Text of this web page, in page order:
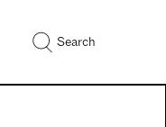
Search